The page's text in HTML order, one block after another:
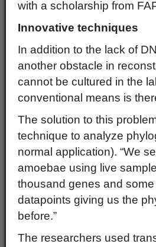
with a scholarship from
Innovative techniques
In addition to the lack of
another obstacle in
cannot be cultured in the
conventional means is
The solution to this
technique to analyze
normal application). “We
amoebae using live
thousand genes and
datapoints giving us the
before.”
The researchers used